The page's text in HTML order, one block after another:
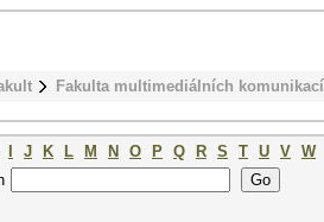
Fakulta multimediálních komunikací
J K L M N O P Q R S T U V W